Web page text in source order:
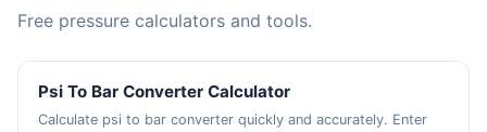
Free pressure calculators and tools.
Psi To Bar Converter Calculator
Calculate psi to bar converter quickly and accurately. Enter